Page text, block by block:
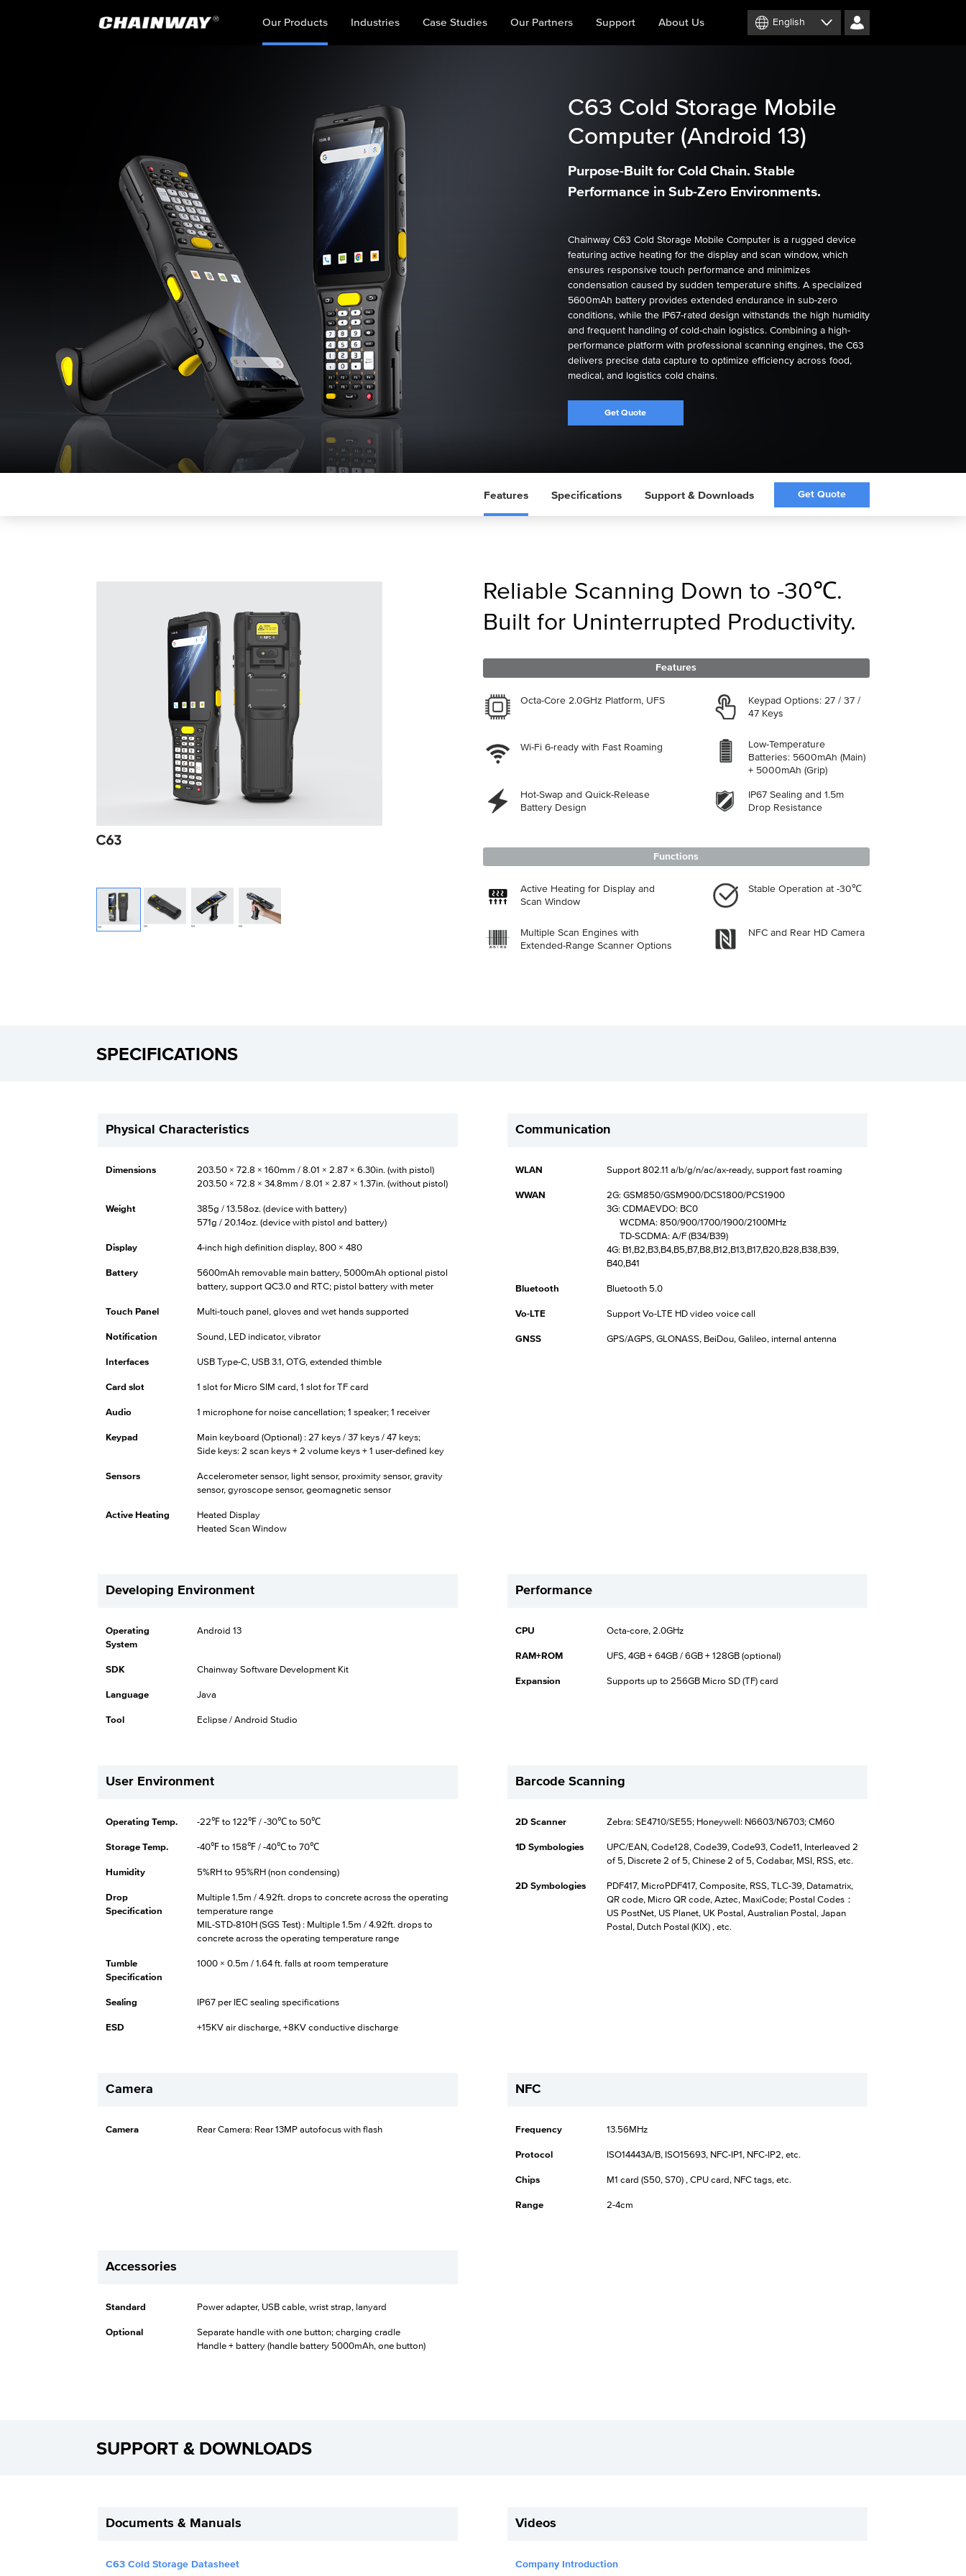
English
Our Products Industries Case Studies Our Partners Support About Us
C63 Cold Storage Mobile
Computer (Android 13)
Purpose-Built for Cold Chain. Stable
Performance in Sub-Zero Environments.
Chainway C63 Cold Storage Mobile Computer is a rugged device
featuring active heating for the display and scan window, which
ensures responsive touch performance and minimizes
condensation caused by sudden temperature shifts. A specialized
5600mAh battery provides extended endurance in sub-zero
conditions, while the IP67-rated design withstands the high humidity
and frequent handling of cold-chain logistics. Combining a high-
performance platform with professional scanning engines, the C63
delivers precise data capture to optimize efficiency across food,
medical, and logistics cold chains.
Get Quote
Get Quote
Features Specifications Support & Downloads
Reliable Scanning Down to -30℃.
Built for Uninterrupted Productivity.
Features
Octa-Core 2.0GHz Platform, UFS
Keypad Options: 27 / 37 /
47 Keys
Wi-Fi 6-ready with Fast Roaming
Low-Temperature
Batteries: 5600mAh (Main)
+ 5000mAh (Grip)
Hot-Swap and Quick-Release
Battery Design
IP67 Sealing and 1.5m
Drop Resistance
Functions
Active Heating for Display and
Scan Window
Stable Operation at -30℃
Multiple Scan Engines with
Extended-Range Scanner Options
NFC and Rear HD Camera
SPECIFICATIONS
Physical Characteristics
Dimensions
203.50 × 72.8 × 160mm / 8.01 × 2.87 × 6.30in. (with pistol)
203.50 × 72.8 × 34.8mm / 8.01 × 2.87 × 1.37in. (without pistol)
Weight
385g / 13.58oz. (device with battery)
571g / 20.14oz. (device with pistol and battery)
Display 4-inch high definition display, 800 × 480
Battery
5600mAh removable main battery, 5000mAh optional pistol
battery, support QC3.0 and RTC; pistol battery with meter
Touch Panel Multi-touch panel, gloves and wet hands supported
Notification Sound, LED indicator, vibrator
Interfaces USB Type-C, USB 3.1, OTG, extended thimble
Card slot 1 slot for Micro SIM card, 1 slot for TF card
Audio 1 microphone for noise cancellation; 1 speaker; 1 receiver
Keypad
Main keyboard (Optional) : 27 keys / 37 keys / 47 keys;
Side keys: 2 scan keys + 2 volume keys + 1 user-defined key
Sensors
Accelerometer sensor, light sensor, proximity sensor, gravity
sensor, gyroscope sensor, geomagnetic sensor
Active Heating
Heated Display
Heated Scan Window
Communication
WLAN Support 802.11 a/b/g/n/ac/ax-ready, support fast roaming
WWAN
2G: GSM850/GSM900/DCS1800/PCS1900
3G: CDMAEVDO: BC0
WCDMA: 850/900/1700/1900/2100MHz
TD-SCDMA: A/F (B34/B39)
4G: B1,B2,B3,B4,B5,B7,B8,B12,B13,B17,B20,B28,B38,B39,
B40,B41
Bluetooth Bluetooth 5.0
Vo-LTE Support Vo-LTE HD video voice call
GNSS GPS/AGPS, GLONASS, BeiDou, Galileo, internal antenna
Developing Environment
Operating
System
Android 13
SDK Chainway Software Development Kit
Language Java
Tool Eclipse / Android Studio
Performance
CPU Octa-core, 2.0GHz
RAM+ROM UFS, 4GB + 64GB / 6GB + 128GB (optional)
Expansion Supports up to 256GB Micro SD (TF) card
User Environment
Operating Temp. -22℉ to 122℉ / -30℃ to 50℃
Storage Temp. -40℉ to 158℉ / -40℃ to 70℃
Humidity 5%RH to 95%RH (non condensing)
Drop
Specification
Multiple 1.5m / 4.92ft. drops to concrete across the operating
temperature range
MIL-STD-810H (SGS Test) : Multiple 1.5m / 4.92ft. drops to
concrete across the operating temperature range
Tumble
Specification
1000 × 0.5m / 1.64 ft. falls at room temperature
Sealing IP67 per IEC sealing specifications
ESD +15KV air discharge, +8KV conductive discharge
Barcode Scanning
2D Scanner Zebra: SE4710/SE55; Honeywell: N6603/N6703; CM60
1D Symbologies
UPC/EAN, Code128, Code39, Code93, Code11, Interleaved 2
of 5, Discrete 2 of 5, Chinese 2 of 5, Codabar, MSI, RSS, etc.
2D Symbologies
PDF417, MicroPDF417, Composite, RSS, TLC-39, Datamatrix,
QR code, Micro QR code, Aztec, MaxiCode; Postal Codes：
US PostNet, US Planet, UK Postal, Australian Postal, Japan
Postal, Dutch Postal (KIX) , etc.
Camera
Camera Rear Camera: Rear 13MP autofocus with flash
NFC
Frequency 13.56MHz
Protocol ISO14443A/B, ISO15693, NFC-IP1, NFC-IP2, etc.
Chips M1 card (S50, S70) , CPU card, NFC tags, etc.
Range 2-4cm
Accessories
Standard Power adapter, USB cable, wrist strap, lanyard
Optional
Separate handle with one button; charging cradle
Handle + battery (handle battery 5000mAh, one button)
SUPPORT & DOWNLOADS
Documents & Manuals
C63 Cold Storage Datasheet
Videos
Company Introduction